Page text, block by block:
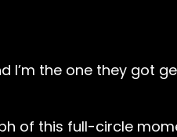
I’m the one they got
of this full-circle